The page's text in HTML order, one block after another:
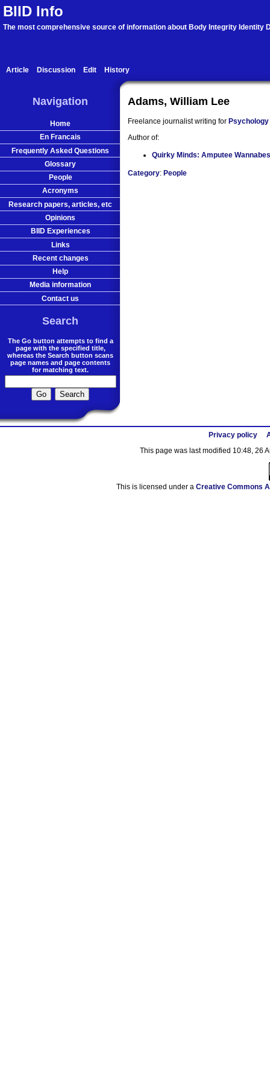
BIID Info
The most comprehensive source of information about Body Integrity Identity
Article Discussion Edit History
Adams, William Lee
Freelance journalist writing for Psychology
Author of:
Quirky Minds: Amputee
Category: People
Navigation
Home
En Francais
Frequently Asked Questions
Glossary
People
Acronyms
Research papers, articles, etc
Opinions
BIID Experiences
Links
Recent changes
Help
Media information
Contact us
Search
The Go button attempts to find a
page with the specified title,
whereas the Search button scans
page names and page contents
for matching text.
Privacy policy
This page was last modified 10:48, 26
This is licensed under a Creative Commons